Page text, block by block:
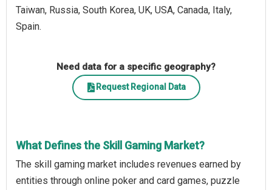
Taiwan, Russia, South Korea, UK, USA, Canada, Italy,
Spain.
Need data for a specific geography?
Request Regional Data
What Defines the Skill Gaming Market?
The skill gaming market includes revenues earned by
entities through online poker and card games, puzzle